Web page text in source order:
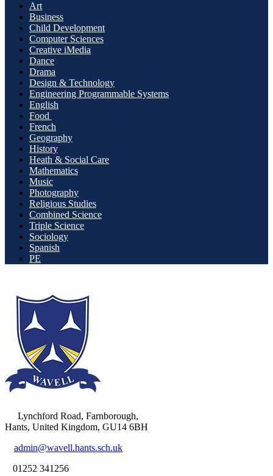
Art
Business
Child Development
Computer Sciences
Creative iMedia
Dance
Drama
Design & Technology
Engineering Programmable Systems
English
Food
French
Geography
History
Heath & Social Care
Mathematics
Music
Photography
Religious Studies
Combined Science
Triple Science
Sociology
Spanish
PE
Lynchford Road, Farnborough,
Hants, United Kingdom, GU14 6BH
admin@wavell.hants.sch.uk
01252 341256